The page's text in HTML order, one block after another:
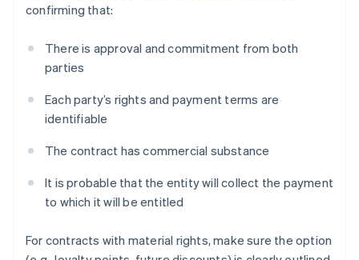
confirming that:
There is approval and commitment from both
parties
Each party’s rights and payment terms are
identifiable
The contract has commercial substance
It is probable that the entity will collect the payment
to which it will be entitled
For contracts with material rights, make sure the option